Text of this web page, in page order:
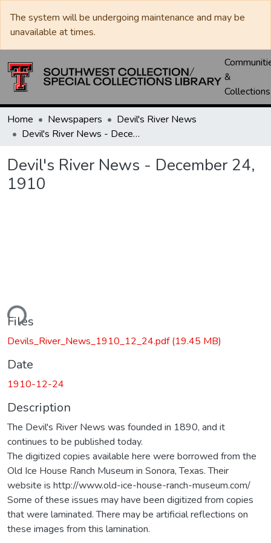
The system will be undergoing maintenance and may be
unavailable at times.
&
Collections
Home Newspapers
Devil's River News
Devil's River News - December 24, 1910
Devil's River News - December 24,
1910
Files
Devils_River_News_1910_12_24.pdf(19.45 MB)
Date
1910-12-24
Description
The Devil's River News was founded in 1890, and it
continues to be published today.
The digitized copies available here were borrowed from the
Old Ice House Ranch Museum in Sonora, Texas. Their
website is http://www.old-ice-house-ranch-museum.com/
Some of these issues may have been digitized from copies
that were laminated. There may be artificial reflections on
these images from this lamination.